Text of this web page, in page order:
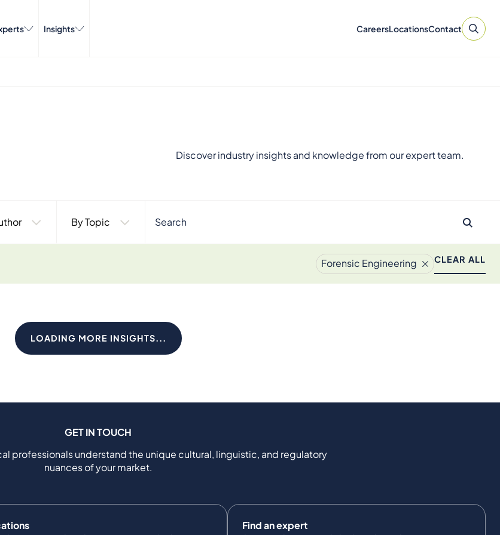
Insights CareersLocationsContact
Discover industry insights and knowledge from our expert team.
By Topic
Forensic Engineering CLEAR ALL
LOADING MORE INSIGHTS...
GET IN TOUCH
professionals understand the unique cultural, linguistic, and regulatory
nuances of your market.
Find an expert